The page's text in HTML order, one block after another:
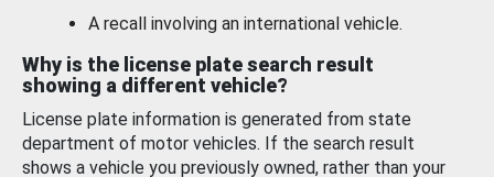
A recall involving an international vehicle.
Why is the license plate search result
showing a different vehicle?
License plate information is generated from state
department of motor vehicles. If the search result
shows a vehicle you previously owned, rather than your